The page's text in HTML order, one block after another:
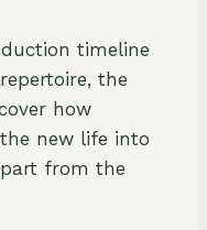
timeline
the
how
new life into
from the